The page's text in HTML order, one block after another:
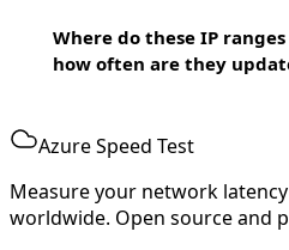
Where do these IP
how often are they
Azure Speed Test
Measure your network
worldwide. Open source and